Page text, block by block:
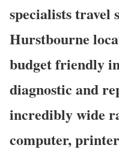
specialists travel
Hurstbourne
budget friendly
diagnostic and
incredibly wide
computer,